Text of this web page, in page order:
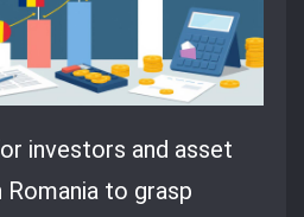
investors and asset
Romania to grasp